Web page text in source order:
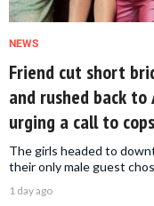
NEWS
Friend cut short
and rushed back
urging a call to
The girls headed to
their only male guest
1 day ago